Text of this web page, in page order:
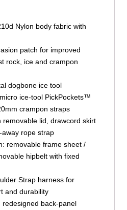
Nylon body fabric with
patch for improved
rock, ice and crampon
dogbone ice tool
ice-tool PickPockets™
crampon straps
removable lid, drawcord skirt
rope strap
removable frame sheet /
hipbelt with fixed
Strap harness for
and durability
redesigned back-panel